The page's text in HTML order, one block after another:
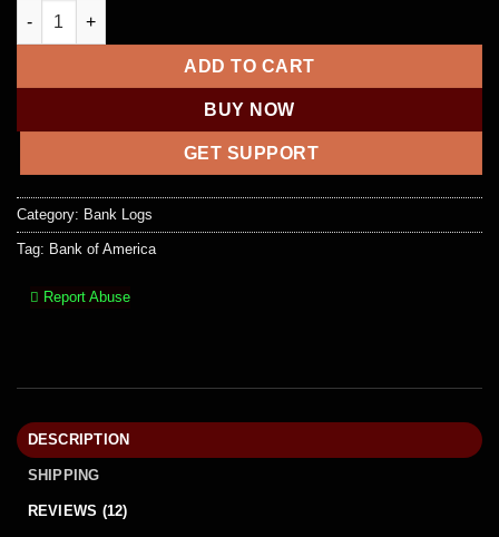
Bank of America – Bank Login, Balance within $2500 – $5000
ADD TO CART
BUY NOW
GET SUPPORT
Category: Bank Logs
Tag: Bank of America
Report Abuse
DESCRIPTION
SHIPPING
REVIEWS (12)